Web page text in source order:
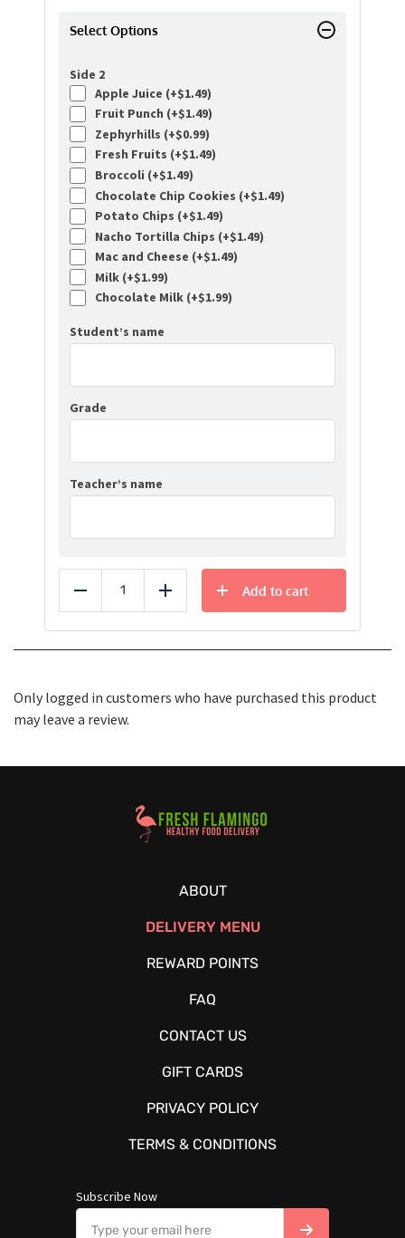
Select Options
Side 2
Apple Juice (+$1.49)
Fruit Punch (+$1.49)
Zephyrhills (+$0.99)
Fresh Fruits (+$1.49)
Broccoli (+$1.49)
Chocolate Chip Cookies (+$1.49)
Potato Chips (+$1.49)
Nacho Tortilla Chips (+$1.49)
Mac and Cheese (+$1.49)
Milk (+$1.99)
Chocolate Milk (+$1.99)
Student’s name
Grade
Teacher’s name
Reduce Add
Add to cart
Only logged in customers who have purchased this product
may leave a review.
Healthy Food Delivery Sarasota
ABOUT
DELIVERY MENU
REWARD POINTS
FAQ
CONTACT US
GIFT CARDS
PRIVACY POLICY
TERMS & CONDITIONS
Subscribe Now